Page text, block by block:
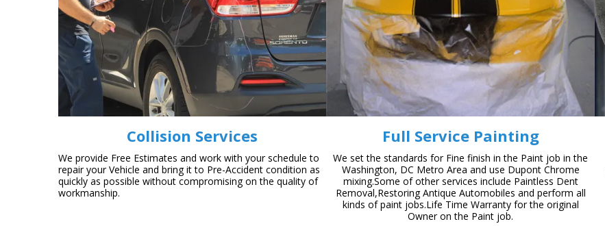
Collision Services
We provide Free Estimates and work with your schedule to
repair your Vehicle and bring it to Pre-Accident condition as
quickly as possible without compromising on the quality of
workmanship.
Full Service Painting
We set the standards for Fine finish in the Paint job in the
Washington, DC Metro Area and use Dupont Chrome
mixing.Some of other services include Paintless Dent
Removal,Restoring Antique Automobiles and perform all
kinds of paint jobs.Life Time Warranty for the original
Owner on the Paint job.